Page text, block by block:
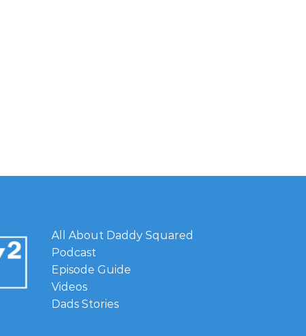
All About Daddy Squared
Podcast
Episode Guide
Videos
Dads Stories